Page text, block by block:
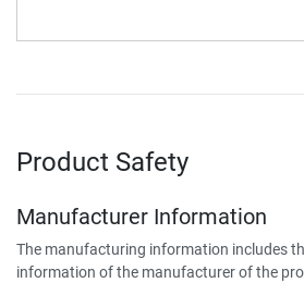
Product Safety
Manufacturer Information
The manufacturing information includes
information of the manufacturer of the